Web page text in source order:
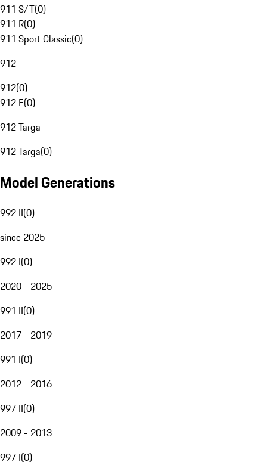
911 S/T(0)
911 R(0)
911 Sport Classic(0)
912
912(0)
912 E(0)
912 Targa
912 Targa(0)
Model Generations
992 II(0)
since 2025
992 I(0)
2020 - 2025
991 II(0)
2017 - 2019
991 I(0)
2012 - 2016
997 II(0)
2009 - 2013
997 I(0)